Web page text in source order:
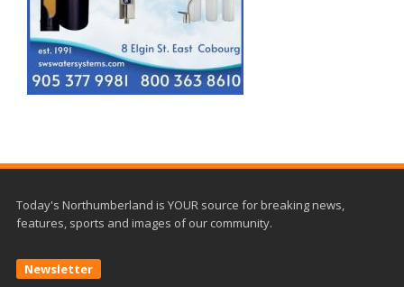
Today's Northumberland is YOUR source for breaking news,
features, sports and images of our community.
Newsletter